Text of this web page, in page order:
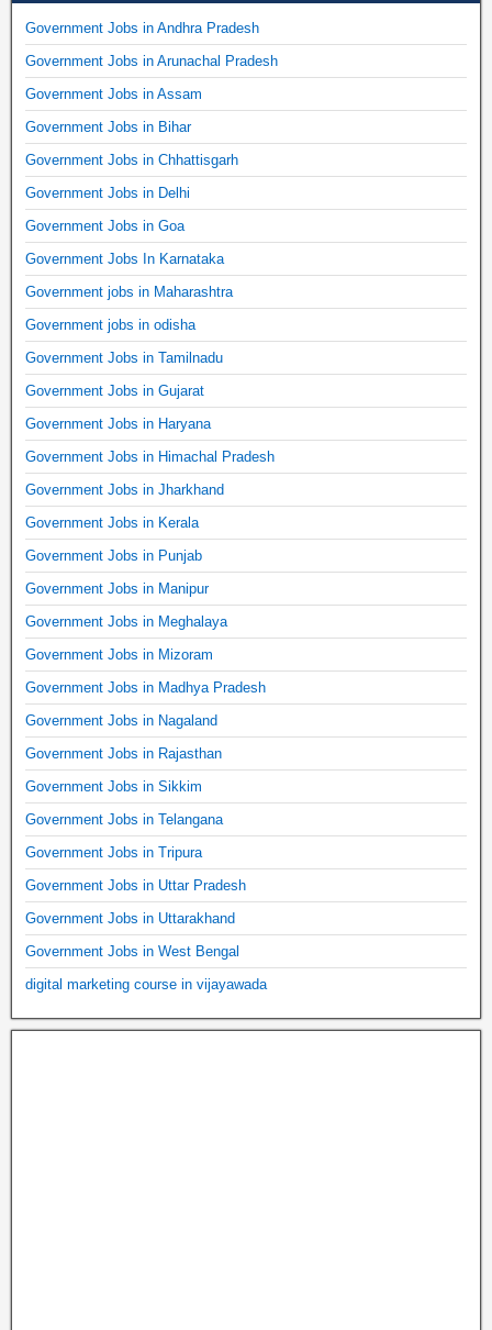
Government Jobs in Andhra Pradesh
Government Jobs in Arunachal Pradesh
Government Jobs in Assam
Government Jobs in Bihar
Government Jobs in Chhattisgarh
Government Jobs in Delhi
Government Jobs in Goa
Government Jobs In Karnataka
Government jobs in Maharashtra
Government jobs in odisha
Government Jobs in Tamilnadu
Government Jobs in Gujarat
Government Jobs in Haryana
Government Jobs in Himachal Pradesh
Government Jobs in Jharkhand
Government Jobs in Kerala
Government Jobs in Punjab
Government Jobs in Manipur
Government Jobs in Meghalaya
Government Jobs in Mizoram
Government Jobs in Madhya Pradesh
Government Jobs in Nagaland
Government Jobs in Rajasthan
Government Jobs in Sikkim
Government Jobs in Telangana
Government Jobs in Tripura
Government Jobs in Uttar Pradesh
Government Jobs in Uttarakhand
Government Jobs in West Bengal
digital marketing course in vijayawada